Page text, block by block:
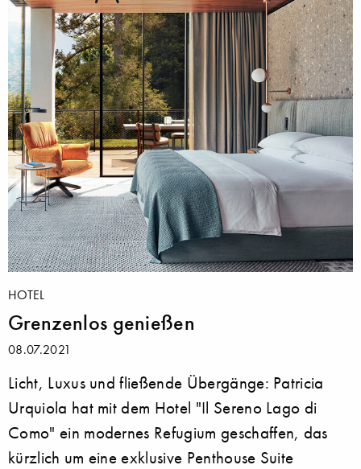
HOTEL
Grenzenlos genießen
08.07.2021
Licht, Luxus und fließende Übergänge: Patricia
Urquiola hat mit dem Hotel "Il Sereno Lago di
Como" ein modernes Refugium geschaffen, das
kürzlich um eine exklusive Penthouse Suite